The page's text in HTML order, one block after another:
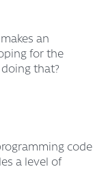
an
for the
that?
code
a level of